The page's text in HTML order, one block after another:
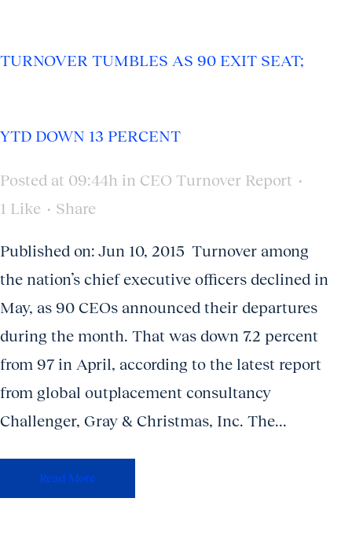
TURNOVER TUMBLES AS 90 EXIT SEAT;
YTD DOWN 13 PERCENT
Posted at 09:44h in CEO Turnover Report
1 Like Share
Published on: Jun 10, 2015 Turnover among
the nation’s chief executive officers declined in
May, as 90 CEOs announced their departures
during the month. That was down 7.2 percent
from 97 in April, according to the latest report
from global outplacement consultancy
Challenger, Gray & Christmas, Inc. The...
Read More